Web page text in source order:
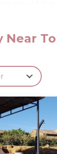
walk from
sleeps.
porch
with
laundry
both
with
private
one
Near